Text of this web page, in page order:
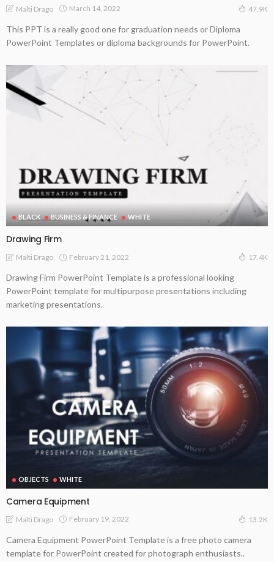
Malti Drago March 14, 2022 47.9K
This PPT is a really good one for graduation needs or Diploma
PowerPoint Templates or diploma backgrounds for PowerPoint.
BLACK BUSINESS & FINANCE WHITE
Drawing Firm
Malti Drago February 21, 2022 17.4K
Drawing Firm PowerPoint Template is a professional looking
PowerPoint template for multipurpose presentations including
marketing presentations.
OBJECTS WHITE
Camera Equipment
Malti Drago February 19, 2022 13.2K
Camera Equipment PowerPoint Template is a free photo camera
template for PowerPoint created for photograph enthusiasts..